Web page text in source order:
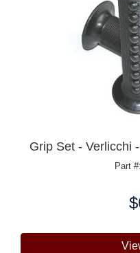
Grip Set - Verlicchi
Part